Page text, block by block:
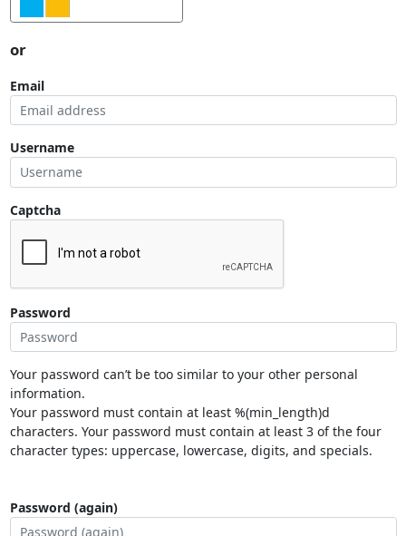
or
Email
Username
Captcha
Password
Your password can’t be too similar to your other personal
information.
Your password must contain at least %(min_length)d
characters. Your password must contain at least 3 of the four
character types: uppercase, lowercase, digits, and specials.
Password (again)